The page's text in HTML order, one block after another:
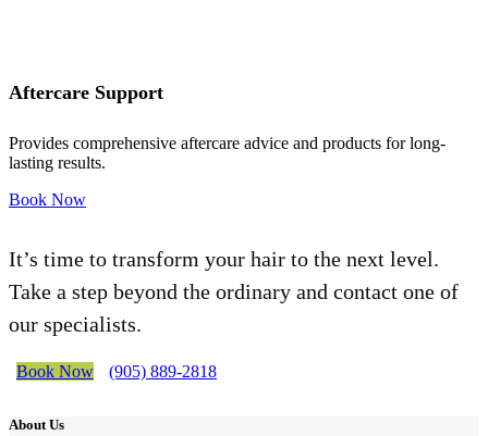
Aftercare Support
Provides comprehensive aftercare advice and products for long-
lasting results.
Book Now
It’s time to transform your hair to the next level.
Take a step beyond the ordinary and contact one of
our specialists.
Book Now (905) 889-2818
About Us